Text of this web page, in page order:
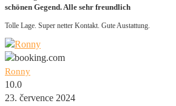
schönen Gegend. Alle sehr freundlich
Tolle Lage. Super netter Kontakt. Gute Austattung.
Ronny
10.0
23. července 2024